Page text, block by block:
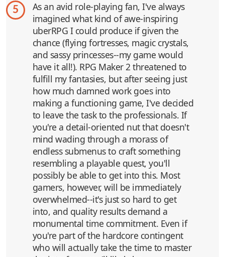
5
As an avid role-playing fan, I've always
imagined what kind of awe-inspiring
uberRPG I could produce if given the
chance (flying fortresses, magic crystals,
and sassy princesses--my game would
have it all!). RPG Maker 2 threatened to
fulfill my fantasies, but after seeing just
how much damned work goes into
making a functioning game, I've decided
to leave the task to the professionals. If
you're a detail-oriented nut that doesn't
mind wading through a morass of
endless submenus to craft something
resembling a playable quest, you'll
possibly be able to get into this. Most
gamers, however, will be immediately
overwhelmed--it's just so hard to get
into, and quality results demand a
monumental time commitment. Even if
you're part of the hardcore contingent
who will actually take the time to master